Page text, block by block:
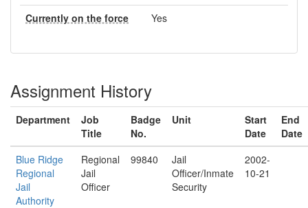
Currently on the force Yes
Assignment History
Department
Job
Title
Badge
No.
Unit
Start
Date
End
Date
Blue Ridge
Regional
Jail
Authority
Regional
Jail
Officer
99840
Jail
Officer/Inmate
Security
2002-
10-21